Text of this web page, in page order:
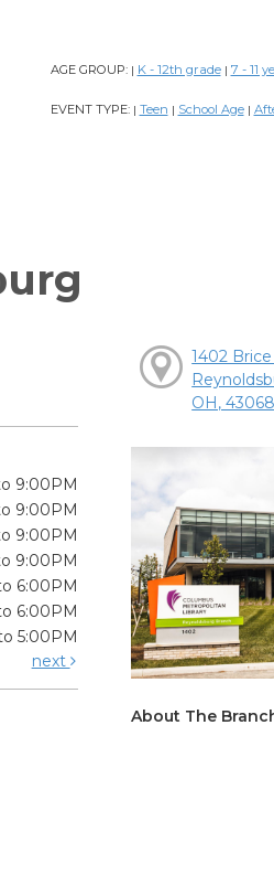
AGE GROUP: | K - 12th grade | 7 - 11
EVENT TYPE: | Teen | School Age |
9:00PM
9:00PM
9:00PM
9:00PM
6:00PM
6:00PM
5:00PM
next
1402
OH, 43068
About The